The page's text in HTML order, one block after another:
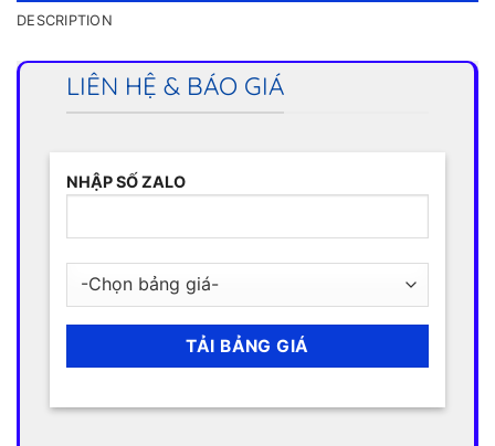
DESCRIPTION
LIÊN HỆ & BÁO GIÁ
NHẬP SỐ ZALO